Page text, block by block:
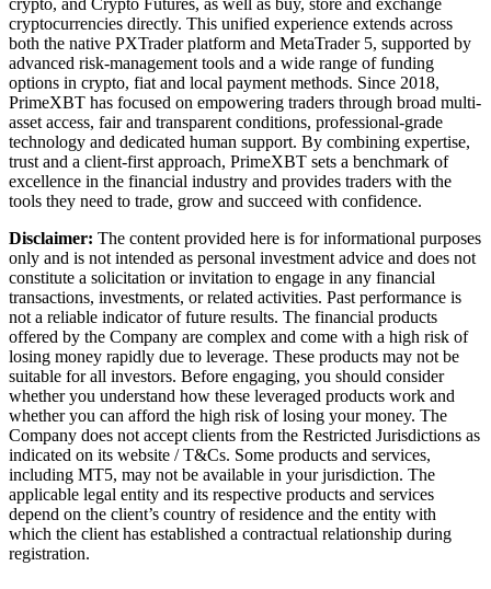
cryptocurrencies directly. This unified experience extends across
both the native PXTrader platform and MetaTrader 5, supported by
advanced risk-management tools and a wide range of funding
options in crypto, fiat and local payment methods. Since 2018,
PrimeXBT has focused on empowering traders through broad multi-
asset access, fair and transparent conditions, professional-grade
technology and dedicated human support. By combining expertise,
trust and a client-first approach, PrimeXBT sets a benchmark of
excellence in the financial industry and provides traders with the
tools they need to trade, grow and succeed with confidence.
Disclaimer: The content provided here is for informational purposes
only and is not intended as personal investment advice and does not
constitute a solicitation or invitation to engage in any financial
transactions, investments, or related activities. Past performance is
not a reliable indicator of future results. The financial products
offered by the Company are complex and come with a high risk of
losing money rapidly due to leverage. These products may not be
suitable for all investors. Before engaging, you should consider
whether you understand how these leveraged products work and
whether you can afford the high risk of losing your money. The
Company does not accept clients from the Restricted Jurisdictions as
indicated on its website / T&Cs. Some products and services,
including MT5, may not be available in your jurisdiction. The
applicable legal entity and its respective products and services
depend on the client’s country of residence and the entity with
which the client has established a contractual relationship during
registration.